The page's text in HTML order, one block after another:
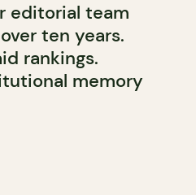
editorial team
ten years.
rankings.
memory